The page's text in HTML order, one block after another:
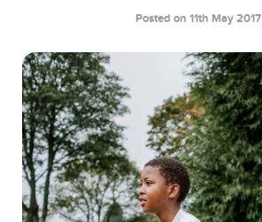
Posted on 11th May 2017